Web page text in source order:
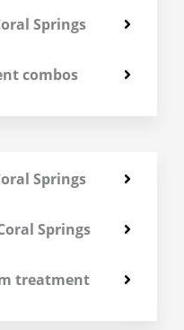
Springs
combos
Springs
Springs
treatment